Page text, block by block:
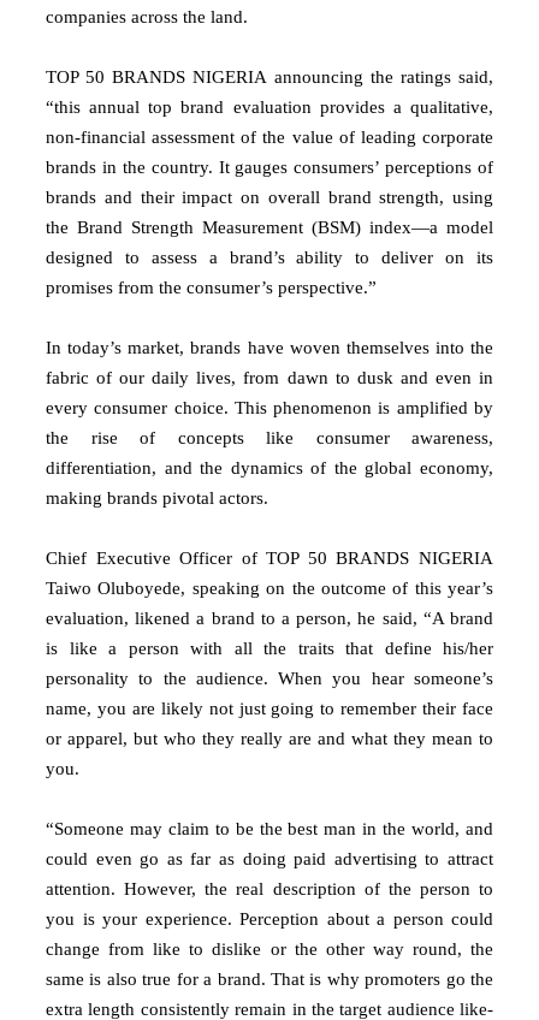
companies across the land.
TOP 50 BRANDS NIGERIA announcing the ratings said,
“this annual top brand evaluation provides a qualitative,
non-financial assessment of the value of leading corporate
brands in the country. It gauges consumers’ perceptions of
brands and their impact on overall brand strength, using
the Brand Strength Measurement (BSM) index—a model
designed to assess a brand’s ability to deliver on its
promises from the consumer’s perspective.”
In today’s market, brands have woven themselves into the
fabric of our daily lives, from dawn to dusk and even in
every consumer choice. This phenomenon is amplified by
the rise of concepts like consumer awareness,
differentiation, and the dynamics of the global economy,
making brands pivotal actors.
Chief Executive Officer of TOP 50 BRANDS NIGERIA
Taiwo Oluboyede, speaking on the outcome of this year’s
evaluation, likened a brand to a person, he said, “A brand
is like a person with all the traits that define his/her
personality to the audience. When you hear someone’s
name, you are likely not just going to remember their face
or apparel, but who they really are and what they mean to
you.
“Someone may claim to be the best man in the world, and
could even go as far as doing paid advertising to attract
attention. However, the real description of the person to
you is your experience. Perception about a person could
change from like to dislike or the other way round, the
same is also true for a brand. That is why promoters go the
extra length consistently remain in the target audience like-